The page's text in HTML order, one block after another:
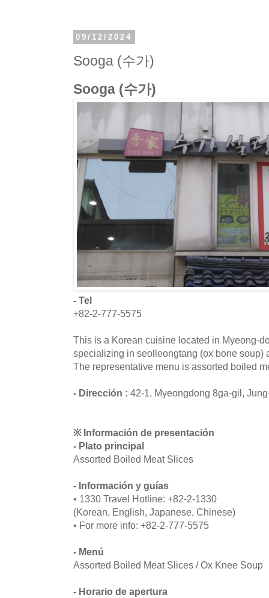
09/12/2024
Sooga (수가)
Sooga (수가)
- Tel
+82-2-777-5575
This is a Korean cuisine located in Myeong-
specializing in seolleongtang (ox bone soup)
The representative menu is assorted boiled
- Dirección : 42-1, Myeongdong 8ga-gil,
※ Información de presentación
- Plato principal
Assorted Boiled Meat Slices
- Información y guías
• 1330 Travel Hotline: +82-2-1330
(Korean, English, Japanese, Chinese)
• For more info: +82-2-777-5575
- Menú
Assorted Boiled Meat Slices / Ox Knee Soup
- Horario de apertura